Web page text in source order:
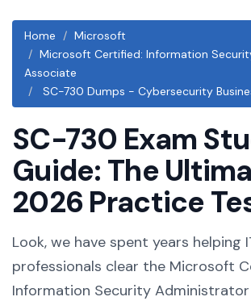
Home
Microsoft
Microsoft Certified: Information
Associate
SC-730 Dumps - Cybersecurity
SC-730 Exam
Guide: The
2026 Practice
Look, we have spent years helping
professionals clear the Microsoft
Information Security